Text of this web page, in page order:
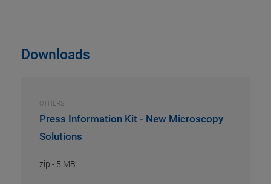
Downloads
OTHERS
Press Information Kit - New Microscopy
Solutions
zip - 5 MB